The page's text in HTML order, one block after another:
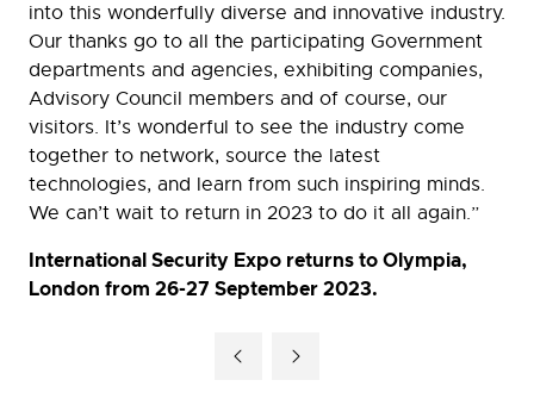
into this wonderfully diverse and innovative industry.
Our thanks go to all the participating Government
departments and agencies, exhibiting companies,
Advisory Council members and of course, our
visitors. It’s wonderful to see the industry come
together to network, source the latest
technologies, and learn from such inspiring minds.
We can’t wait to return in 2023 to do it all again.”
International Security Expo returns to Olympia,
London from 26-27 September 2023.